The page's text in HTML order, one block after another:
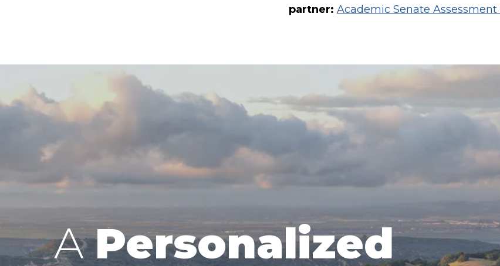
partner: Academic Senate
APersonalized